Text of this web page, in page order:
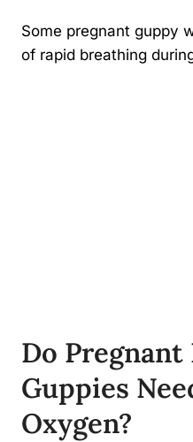
Some pregnant guppy
of rapid breathing
Do Pregnant
Guppies
Oxygen?